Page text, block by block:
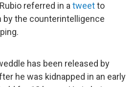
referred in a tweetto
by the counterintelligence
has been released by
he was kidnapped in an early